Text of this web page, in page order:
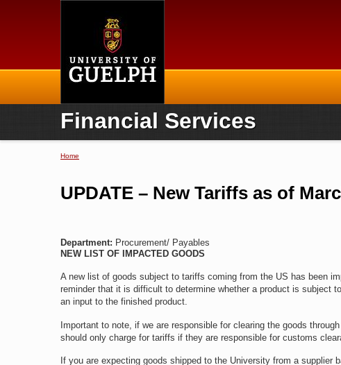
Home
Financial Services
Home
UPDATE – New Tariffs as of
Department: Procurement/ Payables
NEW LIST OF IMPACTED GOODS
A new list of goods subject to tariffs coming from the US has been
reminder that it is difficult to determine whether a product is subject
an input to the finished product.
Important to note, if we are responsible for clearing the goods
should only charge for tariffs if they are responsible for customs
If you are expecting goods shipped to the University from a